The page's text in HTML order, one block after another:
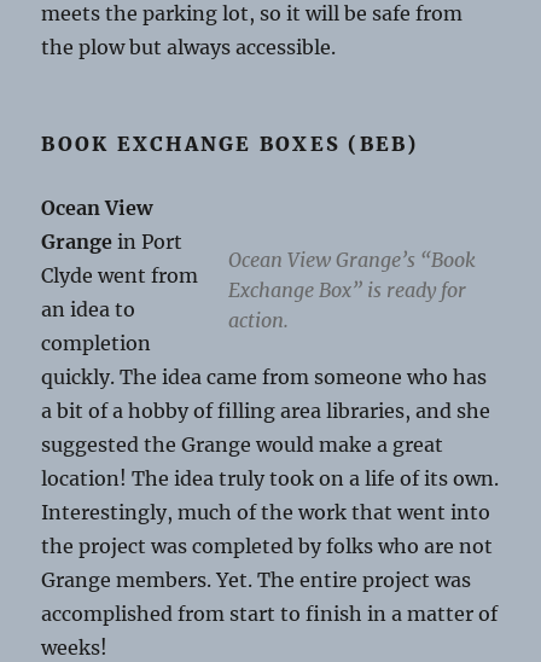
meets the parking lot, so it will be safe from
the plow but always accessible.
BOOK EXCHANGE BOXES (BEB)
Ocean View Grange’s “Book
Exchange Box” is ready for
action.
Ocean View
Grange in Port
Clyde went from
an idea to
completion
quickly. The idea came from someone who has
a bit of a hobby of filling area libraries, and she
suggested the Grange would make a great
location! The idea truly took on a life of its own.
Interestingly, much of the work that went into
the project was completed by folks who are not
Grange members. Yet. The entire project was
accomplished from start to finish in a matter of
weeks!